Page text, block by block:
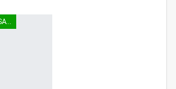
WORKERS' COMPENSATION